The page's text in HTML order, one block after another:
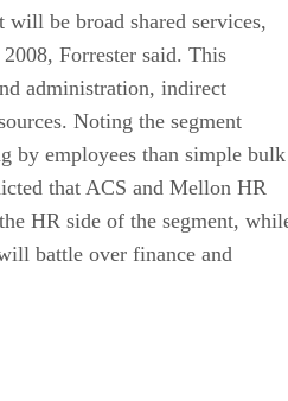
will be broad shared services,
Forrester said. This
administration, indirect
Noting the segment
by employees than simple bulk
that ACS and Mellon HR
HR side of the segment,
battle over finance and